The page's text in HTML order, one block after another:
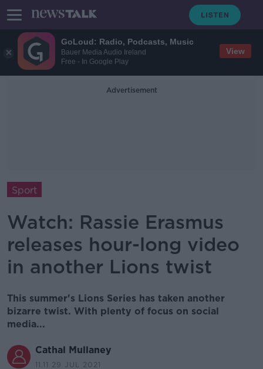
GoLoud: Radio, Podcasts, Music
Bauer Media Audio Ireland
Free - In Google Play
View
Advertisement
Sport
Watch: Rassie Erasmus
releases hour-long video
in another Lions twist
This summer's Lions Series has taken another
bizarre twist. With plenty of focus on social
media...
Cathal Mullaney
11.11 29 JUL 2021